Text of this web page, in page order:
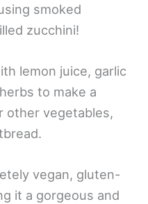
smoked
zucchini!
lemon juice, garlic
to make a
other vegetables,
vegan, gluten-
it a gorgeous and